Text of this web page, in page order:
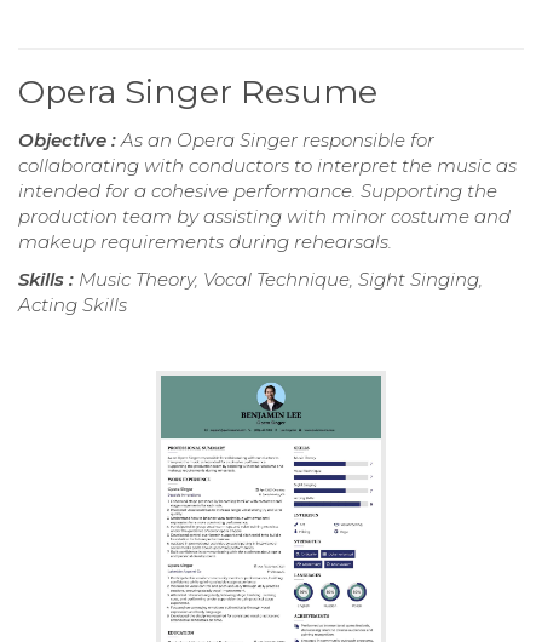
Opera Singer Resume
Objective : As an Opera Singer responsible for
collaborating with conductors to interpret the music as
intended for a cohesive performance. Supporting the
production team by assisting with minor costume and
makeup requirements during rehearsals.
Skills : Music Theory, Vocal Technique, Sight Singing,
Acting Skills